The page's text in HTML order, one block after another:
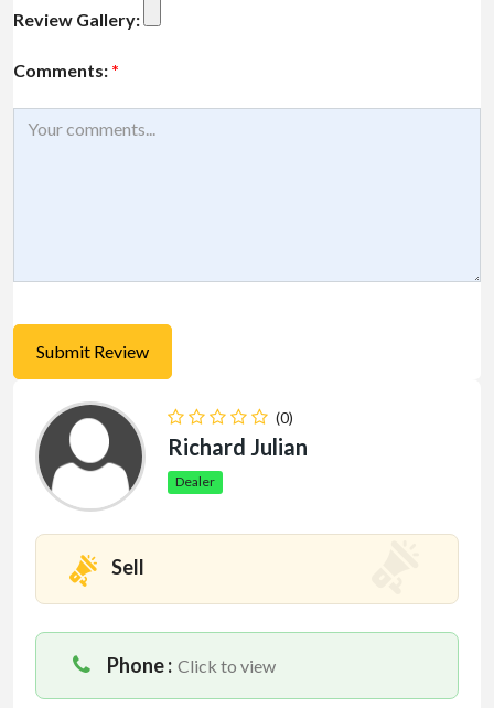
Review Gallery:
Comments: *
(0)
Richard Julian
Dealer
Sell
Phone : Click to view